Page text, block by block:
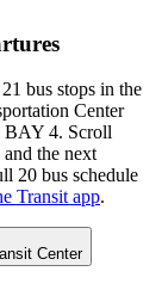
bus stops in the
Center
BAY 4. Scroll
the next
20 bus schedule
Transit app.
Center